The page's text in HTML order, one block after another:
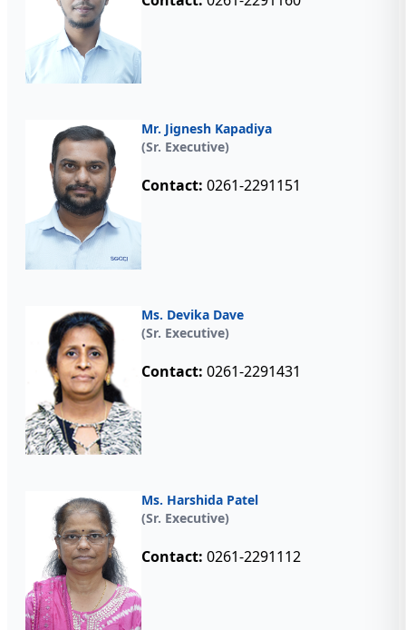
Mr. Jignesh Kapadiya
(Sr. Executive)
Contact: 0261-2291151
Ms. Devika Dave
(Sr. Executive)
Contact: 0261-2291431
Ms. Harshida Patel
(Sr. Executive)
Contact: 0261-2291112